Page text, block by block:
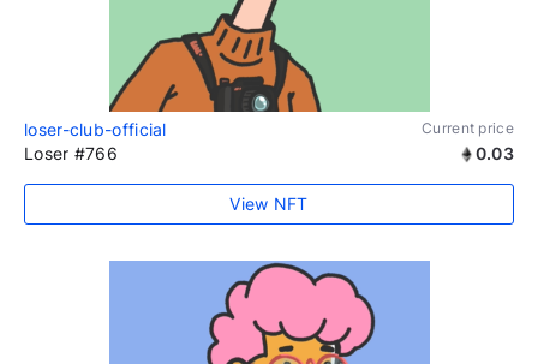
loser-club-official Current price
Loser #766 0.03
View NFT